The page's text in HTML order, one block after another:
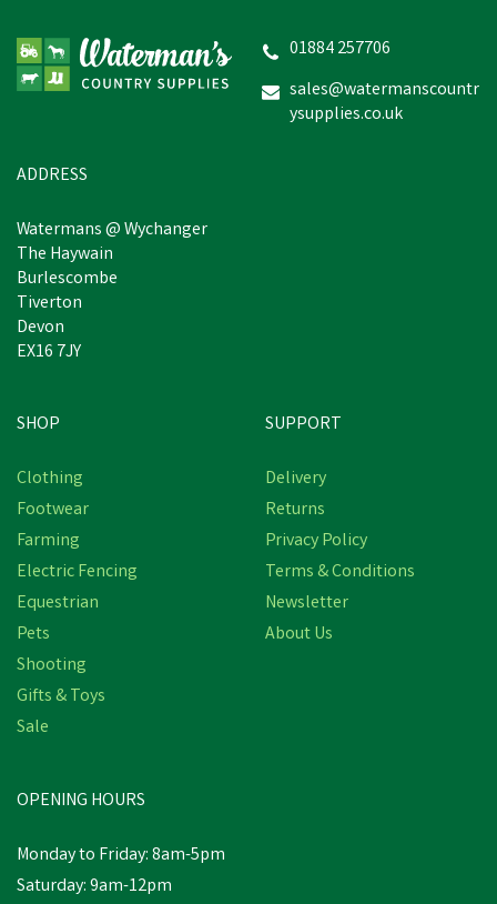
01884 257706
sales@watermanscountr
ysupplies.co.uk
ADDRESS
Watermans @ Wychanger
The Haywain
Burlescombe
Tiverton
Devon
EX16 7JY
SHOP
Clothing
Footwear
Farming
Electric Fencing
Equestrian
Pets
Shooting
Gifts & Toys
Sale
SUPPORT
Delivery
Returns
Privacy Policy
Terms & Conditions
Newsletter
About Us
OPENING HOURS
Monday to Friday: 8am-5pm
Saturday: 9am-12pm